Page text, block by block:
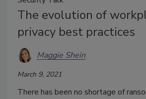
The evolution of
privacy best practices
Maggie Shein
March 9, 2021
There has been no shortage of